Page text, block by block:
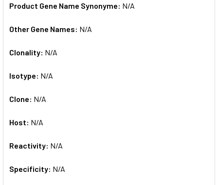
Product Gene Name Synonyme: N/A
Other Gene Names: N/A
Clonality: N/A
Isotype: N/A
Clone: N/A
Host: N/A
Reactivity: N/A
Specificity: N/A